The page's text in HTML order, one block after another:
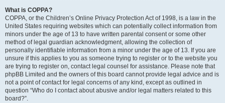
What is COPPA?
COPPA, or the Children’s Online Privacy Protection Act of 1998, is a law in the
United States requiring websites which can potentially collect information from
minors under the age of 13 to have written parental consent or some other
method of legal guardian acknowledgment, allowing the collection of
personally identifiable information from a minor under the age of 13. If you are
unsure if this applies to you as someone trying to register or to the website you
are trying to register on, contact legal counsel for assistance. Please note that
phpBB Limited and the owners of this board cannot provide legal advice and is
not a point of contact for legal concerns of any kind, except as outlined in
question “Who do I contact about abusive and/or legal matters related to this
board?”.